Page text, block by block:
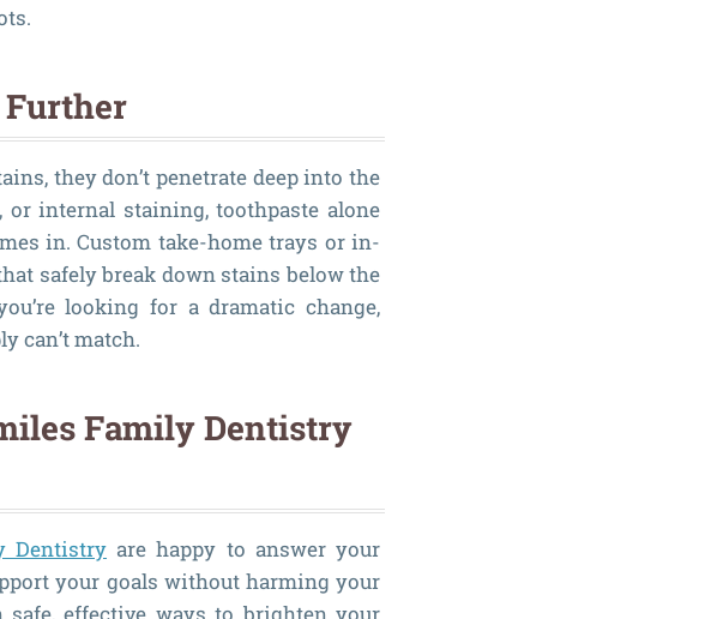
Further
they don’t penetrate deep into the
or internal staining, toothpaste alone
in. Custom take-home trays or in-
safely break down stains below the
looking for a dramatic change,
can’t match.
Family Dentistry
Dentistry are happy to answer your
your goals without harming your